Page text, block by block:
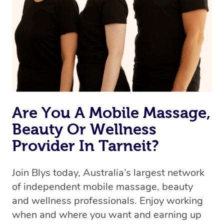
Are You A Mobile Massage,
Beauty Or Wellness
Provider In Tarneit?
Join Blys today, Australia’s largest network
of independent mobile massage, beauty
and wellness professionals. Enjoy working
when and where you want and earning up